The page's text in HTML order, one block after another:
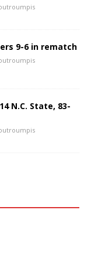
9-6 in rematch
N.C. State, 83-